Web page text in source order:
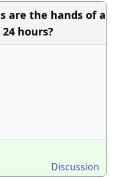
are the hands of a
hours?
Discussion